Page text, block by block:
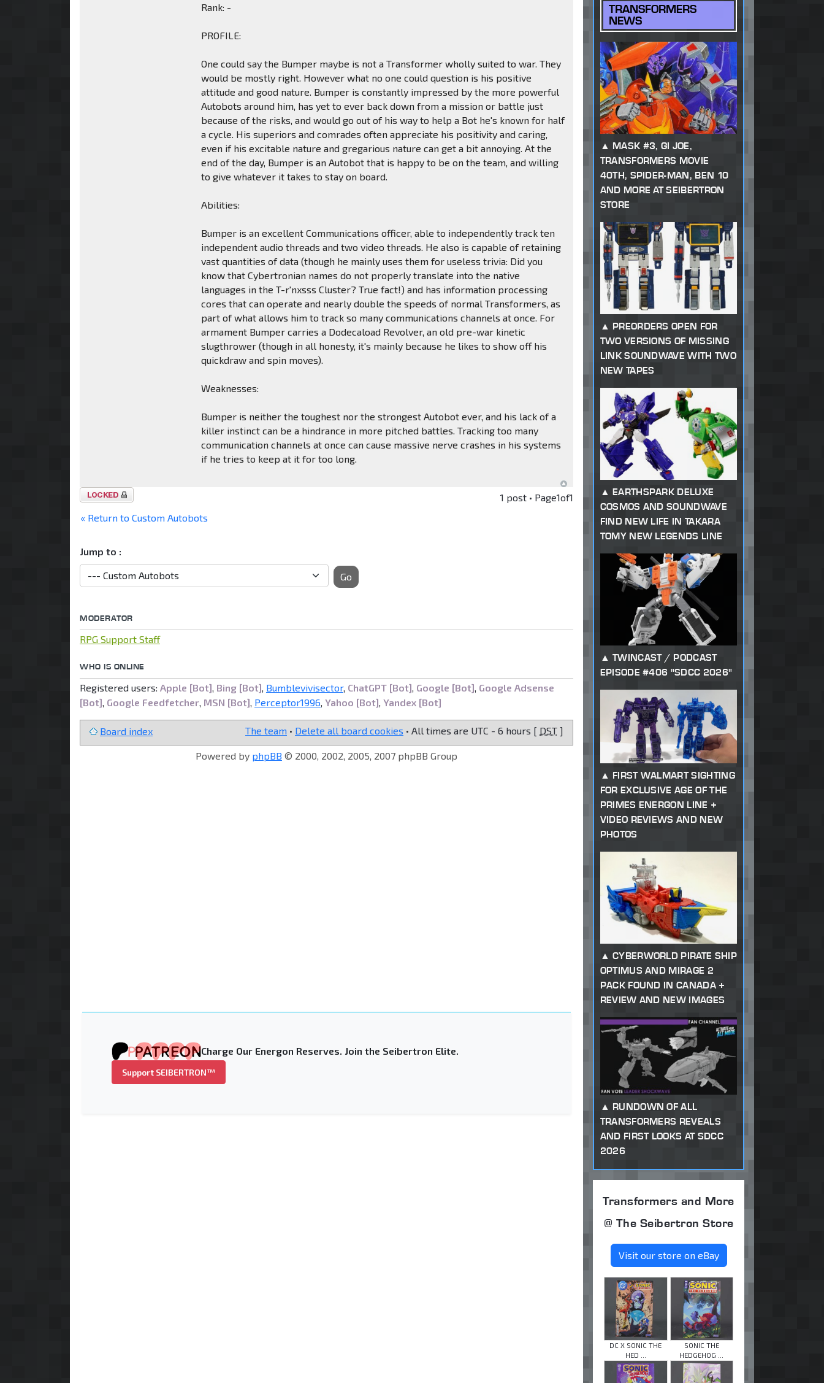
Rank: -
PROFILE:
One could say the Bumper maybe is not a Transformer wholly suited to war. They
would be mostly right. However what no one could question is his positive
attitude and good nature. Bumper is constantly impressed by the more powerful
Autobots around him, has yet to ever back down from a mission or battle just
because of the risks, and would go out of his way to help a Bot he's known for half
a cycle. His superiors and comrades often appreciate his positivity and caring,
even if his excitable nature and gregarious nature can get a bit annoying. At the
end of the day, Bumper is an Autobot that is happy to be on the team, and willing
to give whatever it takes to stay on board.
Abilities:
Bumper is an excellent Communications officer, able to independently track ten
independent audio threads and two video threads. He also is capable of retaining
vast quantities of data (though he mainly uses them for useless trivia: Did you
know that Cybertronian names do not properly translate into the native
languages in the T-r'nxsss Cluster? True fact!) and has information processing
cores that can operate and nearly double the speeds of normal Transformers, as
part of what allows him to track so many communications channels at once. For
armament Bumper carries a Dodecaload Revolver, an old pre-war kinetic
slugthrower (though in all honesty, it's mainly because he likes to show off his
quickdraw and spin moves).
Weaknesses:
Bumper is neither the toughest nor the strongest Autobot ever, and his lack of a
killer instinct can be a hindrance in more pitched battles. Tracking too many
communication channels at once can cause massive nerve crashes in his systems
if he tries to keep at it for too long.
Topic
1 post • Page1of1
« Return to Custom Autobots
Jump to :
Go
MODERATOR
RPG Support Staff
WHO IS ONLINE
Registered users: Apple [Bot] Bing [Bot] Bumblevivisector, ChatGPT [Bot] Google [Bot] Google Adsense
[Bot] Google Feedfetcher MSN [Bot] Perceptor1996 Yahoo [Bot] Yandex [Bot]
Board index The team • Delete all board cookies • All times are UTC - 6 hours [ DST ]
Powered by phpBB © 2000, 2002, 2005, 2007 phpBB Group
Charge Our Energon Reserves. Join the Seibertron Elite.
Support SEIBERTRON™
TRANSFORMERS
NEWS
MASK #3, GI JOE,
TRANSFORMERS MOVIE
40TH, SPIDER-MAN, BEN 10
AND MORE AT SEIBERTRON
STORE
PREORDERS OPEN FOR
TWO VERSIONS OF MISSING
LINK SOUNDWAVE WITH TWO
NEW TAPES
EARTHSPARK DELUXE
COSMOS AND SOUNDWAVE
FIND NEW LIFE IN TAKARA
TOMY NEW LEGENDS LINE
TWINCAST / PODCAST
EPISODE #406 "SDCC 2026"
FIRST WALMART SIGHTING
FOR EXCLUSIVE AGE OF THE
PRIMES ENERGON LINE +
VIDEO REVIEWS AND NEW
PHOTOS
CYBERWORLD PIRATE SHIP
OPTIMUS AND MIRAGE 2
PACK FOUND IN CANADA +
REVIEW AND NEW IMAGES
RUNDOWN OF ALL
TRANSFORMERS REVEALS
AND FIRST LOOKS AT SDCC
2026
Transformers and More
@ The Seibertron Store
Visit our store on eBay
DC X SONIC THE
HED ...
SONIC THE
HEDGEHOG ...